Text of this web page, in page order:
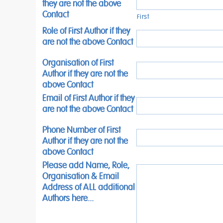
they are not the above
Contact
First
Role of First Author if they
are not the above Contact
Organisation of First
Author if they are not the
above Contact
Email of First Author if they
are not the above Contact
Phone Number of First
Author if they are not the
above Contact
Please add Name, Role,
Organisation & Email
Address of ALL additional
Authors here...